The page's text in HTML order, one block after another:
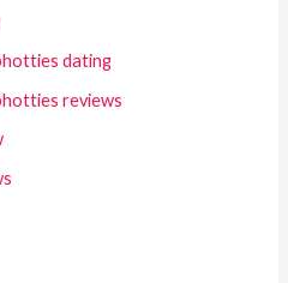
dating
reviews